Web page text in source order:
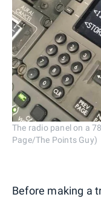
The radio panel on a
Page/The Points Guy)
Before making a